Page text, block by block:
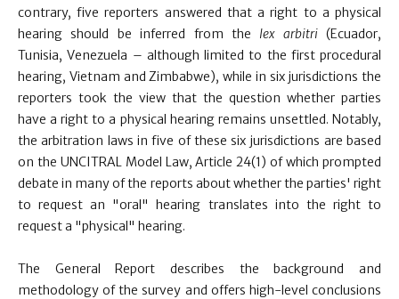
contrary, five reporters answered that a right to a physical
hearing should be inferred from the lex arbitri (Ecuador,
Tunisia, Venezuela – although limited to the first procedural
hearing, Vietnam and Zimbabwe), while in six jurisdictions the
reporters took the view that the question whether parties
have a right to a physical hearing remains unsettled. Notably,
the arbitration laws in five of these six jurisdictions are based
on the UNCITRAL Model Law, Article 24(1) of which prompted
debate in many of the reports about whether the parties' right
to request an "oral" hearing translates into the right to
request a "physical" hearing.
The General Report describes the background and
methodology of the survey and offers high-level conclusions